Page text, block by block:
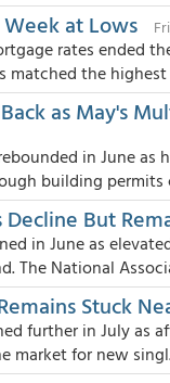
at Lows
rates ended
matched the highest
as May's
in June as
building permits
But
in June as
The National
Stuck
further in July as
market for new